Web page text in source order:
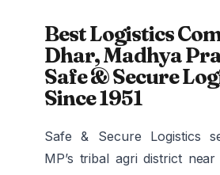
Best Logistics
Dhar, Madhya
Safe & Secure
Since 1951
Safe & Secure Logistics
MP’s tribal agri district